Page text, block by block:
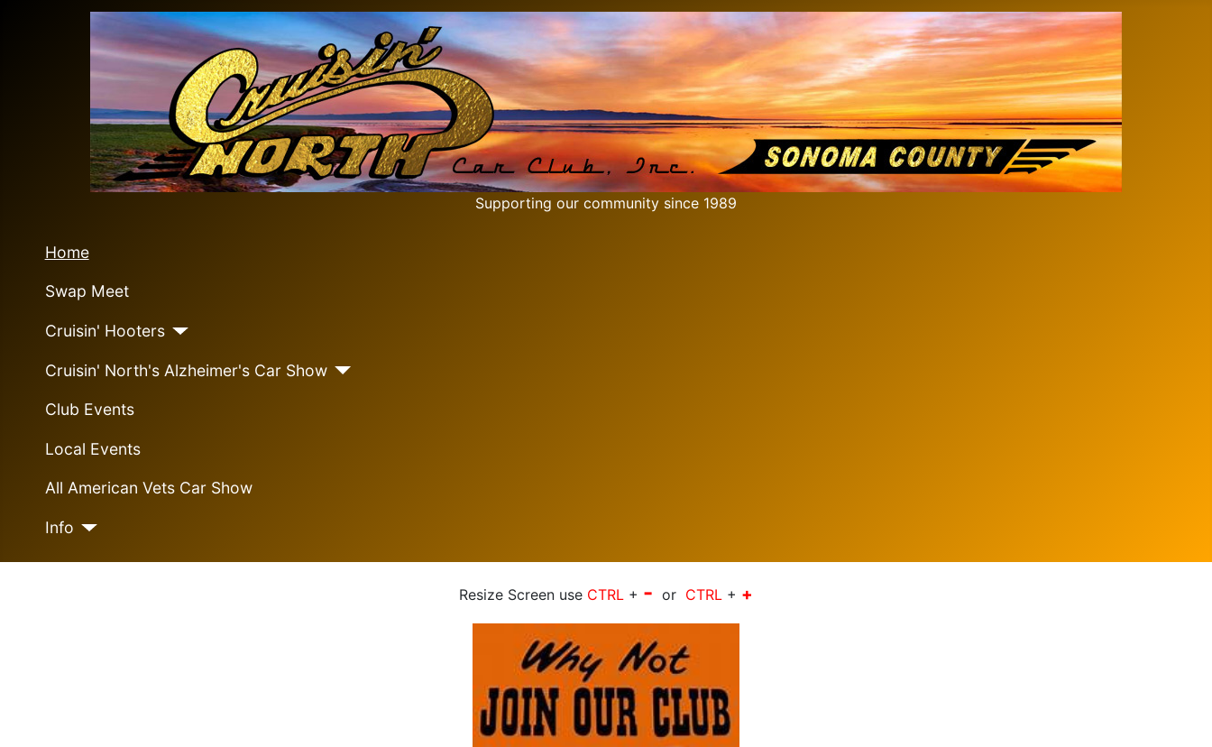
Supporting our community since 1989
Home
Swap Meet
Cruisin' Hooters
Cruisin' North's Alzheimer's Car Show
Club Events
Local Events
All American Vets Car Show
Info
Resize Screen use CTRL + - or CTRL + +